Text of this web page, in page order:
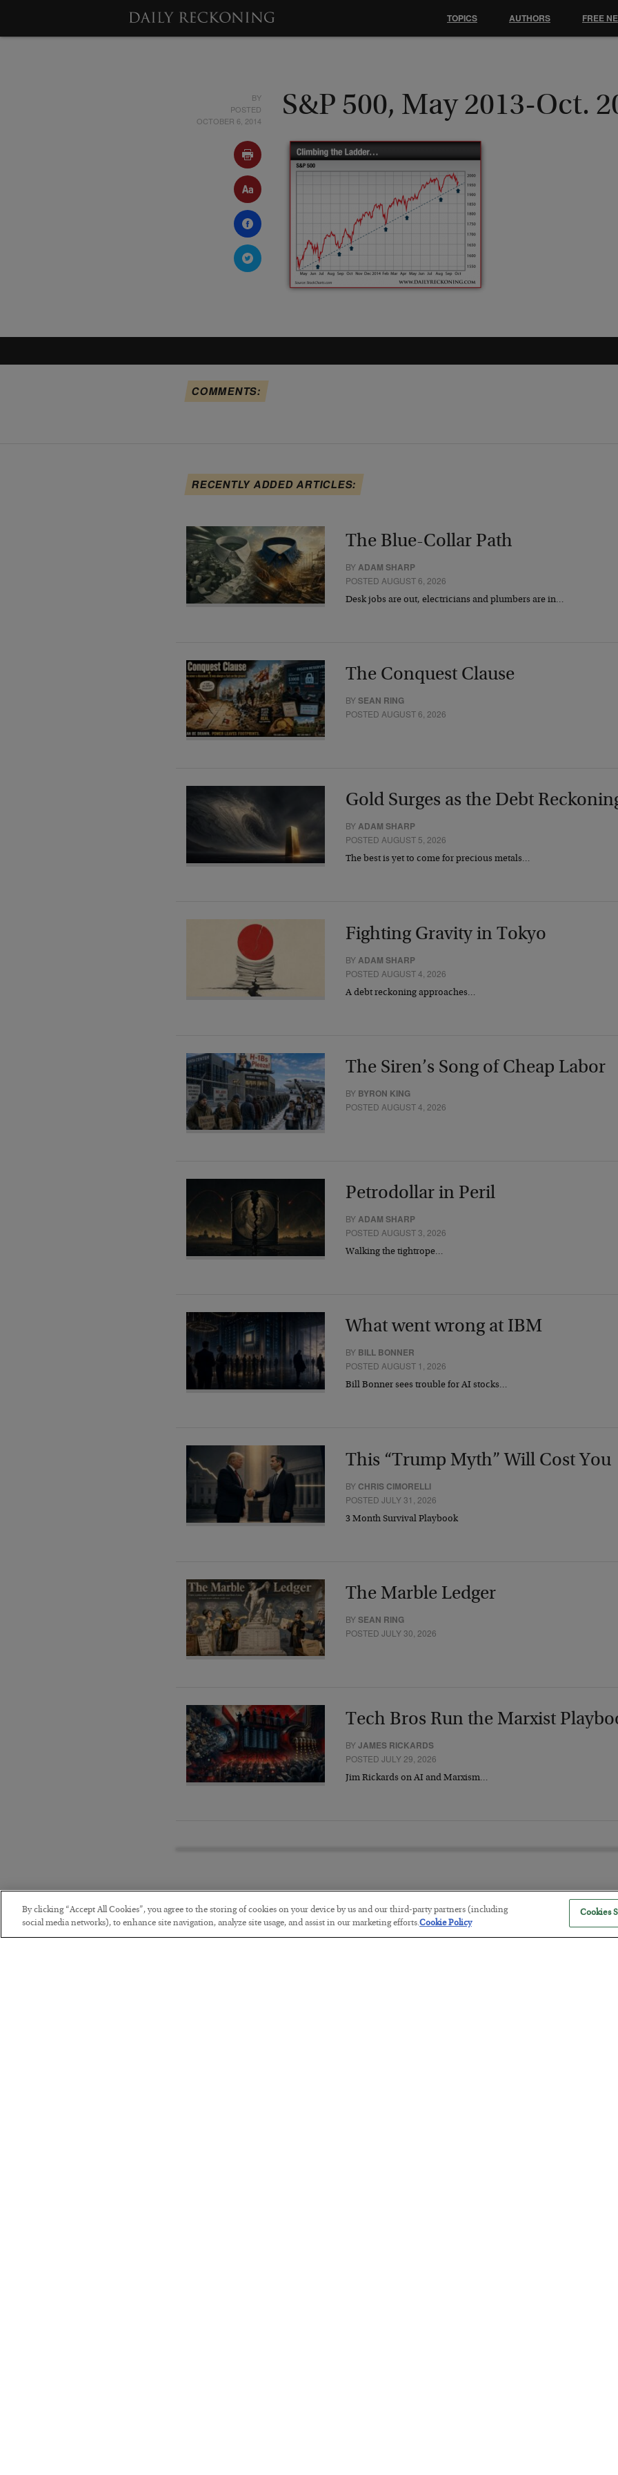
BY
POSTED
OCTOBER 6, 2014
S&P 500, May 2013-Oct.
COMMENTS:
RECENTLY ADDED ARTICLES:
The Blue-Collar Path
BY ADAM SHARP
POSTED AUGUST 6, 2026
Desk jobs are out, electricians and plumbers are in…
The Conquest Clause
BYSEAN RING
POSTED AUGUST 6, 2026
Gold Surges as the Debt
BYADAM SHARP
POSTED AUGUST 5, 2026
The best is yet to come for precious metals…
Fighting Gravity in Tokyo
BY ADAM SHARP
POSTED AUGUST 4, 2026
A debt reckoning approaches…
The Siren’s Song of Cheap Labor
BY BYRON KING
POSTED AUGUST 4, 2026
Petrodollar in Peril
BYADAM SHARP
POSTED AUGUST 3, 2026
Walking the tightrope…
What went wrong at IBM
BY BILL BONNER
POSTED AUGUST 1, 2026
Bill Bonner sees trouble for AI stocks…
This “Trump Myth” Will Cost You
BY CHRIS CIMORELLI
POSTED JULY 31, 2026
3 Month Survival Playbook
The Marble Ledger
BYSEAN RING
POSTED JULY 30, 2026
Tech Bros Run the Marxist
BYJAMES RICKARDS
POSTED JULY 29, 2026
Jim Rickards on AI and Marxism…
The “Paycheck to Paycheck”
TOPICS AUTHORS FREE
By clicking “Accept All Cookies”, you agree to the storing of cookies on your device by us and our third-party partners (including
social media networks), to enhance site navigation, analyze site usage, and assist in our marketing efforts.Cookie Policy
Cookies